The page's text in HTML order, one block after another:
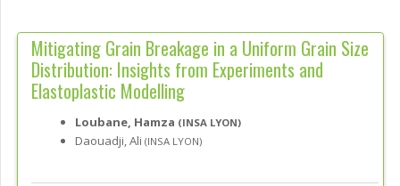
Mitigating Grain Breakage in a Uniform Grain Size
Distribution: Insights from Experiments and
Elastoplastic Modelling
Loubane, Hamza (INSA LYON)
Daouadji, Ali (INSA LYON)